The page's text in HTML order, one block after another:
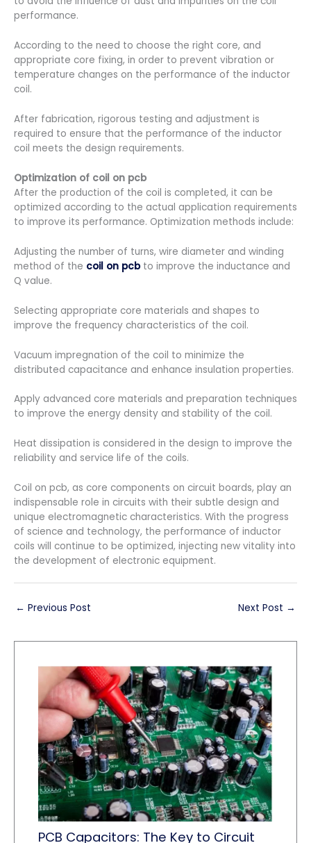
performance.
According to the need to choose the right core, and
appropriate core fixing, in order to prevent vibration or
temperature changes on the performance of the inductor
coil.
After fabrication, rigorous testing and adjustment is
required to ensure that the performance of the inductor
coil meets the design requirements.
Optimization of coil on pcb
After the production of the coil is completed, it can be
optimized according to the actual application requirements
to improve its performance. Optimization methods include:
Adjusting the number of turns, wire diameter and winding
method of the coil on pcbto improve the inductance and
Q value.
Selecting appropriate core materials and shapes to
improve the frequency characteristics of the coil.
Vacuum impregnation of the coil to minimize the
distributed capacitance and enhance insulation properties.
Apply advanced core materials and preparation techniques
to improve the energy density and stability of the coil.
Heat dissipation is considered in the design to improve the
reliability and service life of the coils.
Coil on pcb, as core components on circuit boards, play an
indispensable role in circuits with their subtle design and
unique electromagnetic characteristics. With the progress
of science and technology, the performance of inductor
coils will continue to be optimized, injecting new vitality into
the development of electronic equipment.
← Previous Post Next Post →
PCB Capacitors: The Key to Circuit